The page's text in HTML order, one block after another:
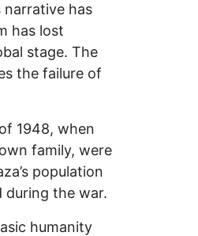
narrative has
has lost
stage. The
the failure of
1948, when
family, were
population
during the war.
humanity